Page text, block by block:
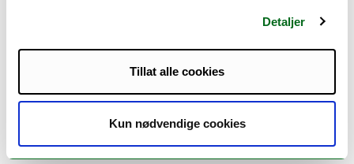
Detaljer
Tillat alle cookies
Kun nødvendige cookies
Henrik Mohn at the office. Photo: Unknown